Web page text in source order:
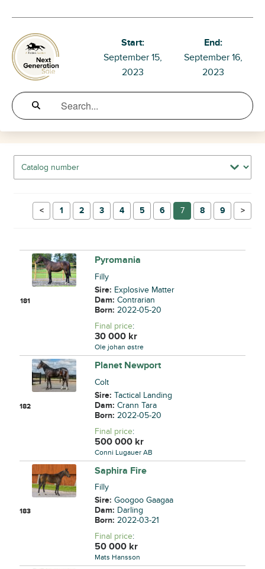
Start:
September 15,
2023
End:
September 16,
2023
← 1 2 3 4 5 6 7 8 9 →
181
Pyromania
Filly
Sire: Explosive Matter
Dam:Contrarian
Born:2022-05-20
Final price:
30 000 kr
Ole johan østre
182
Planet Newport
Colt
Sire:Tactical Landing
Dam:Crann Tara
Born:2022-05-20
Final price:
500 000 kr
Conni Lugauer AB
183
Saphira Fire
Filly
Sire:Googoo Gaagaa
Dam: Darling
Born:2022-03-21
Final price:
50 000 kr
Mats Hansson